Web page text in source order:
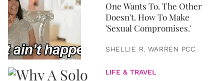
One Wants To. The Other
Doesn't. How To Make
'Sexual Compromises.'
SHELLIE R. WARREN PCC
LIFE & TRAVEL